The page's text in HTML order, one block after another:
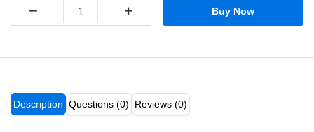
− + Buy Now
Description Questions (0) Reviews (0)